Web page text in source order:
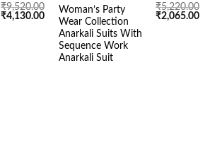
₹9,520.00
Original
₹4,130.00Current
price
₹4,130.00.
Woman’s Party
Wear Collection
Anarkali Suits With
Sequence Work
Anarkali Suit
₹5,220.00
Original
₹2,065.00